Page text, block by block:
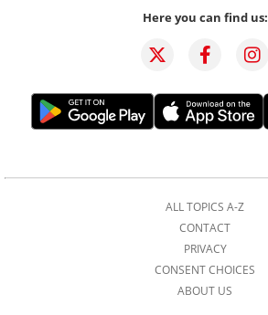
Here you can find us:
ALL TOPICS A-Z
CONTACT
PRIVACY
CONSENT CHOICES
ABOUT US